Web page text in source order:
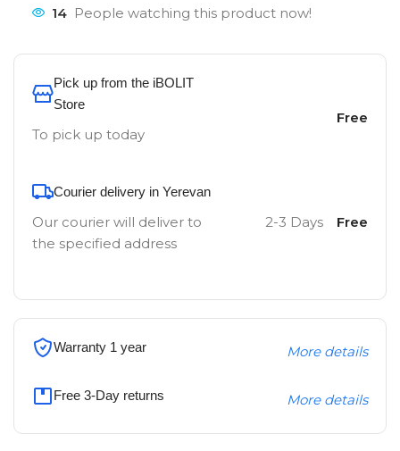
14 People watching this product now!
Pick up from the iBOLIT
Store
To pick up today
Free
Courier delivery in Yerevan
Our courier will deliver to
the specified address
2-3 Days Free
Warranty 1 year More details
Free 3-Day returns More details